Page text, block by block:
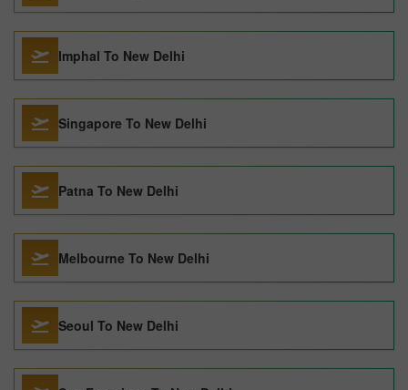
Imphal To New Delhi
Singapore To New Delhi
Patna To New Delhi
Melbourne To New Delhi
Seoul To New Delhi